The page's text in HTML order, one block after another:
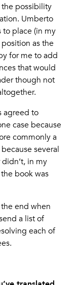
the possibility
Umberto
to place (in my
as the
for me to add
that would
though not
agreed to
case because
commonly a
several
in my
book was
end when
a list of
each of